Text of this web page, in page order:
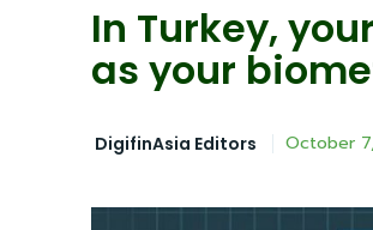
In Turkey,
as your
DigifinAsia Editors October